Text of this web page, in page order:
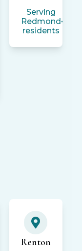
Serving
Redmond
residents
Renton